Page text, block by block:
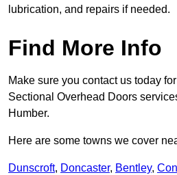
lubrication, and repairs if needed.
Find More Info
Make sure you contact us today
Sectional Overhead Doors
Humber.
Here are some towns we cover
Dunscroft, Doncaster, Bentley,